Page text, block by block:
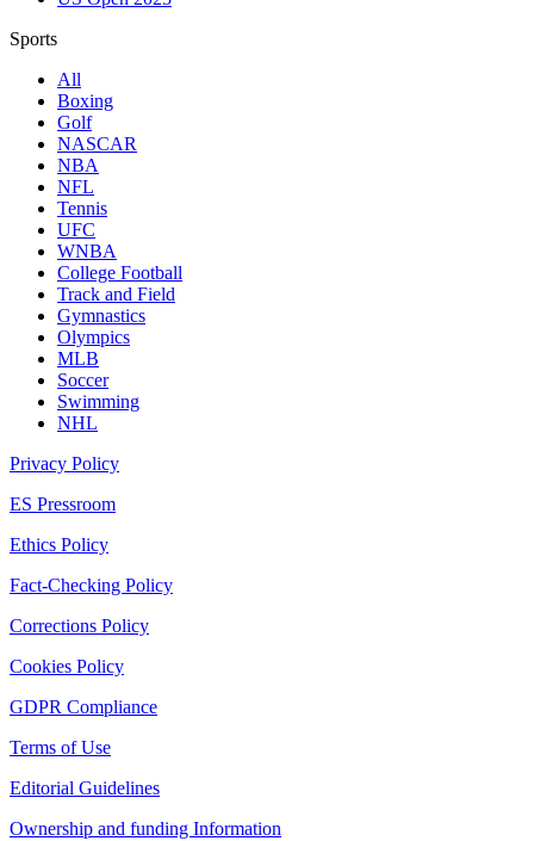
Sports
All
Boxing
Golf
NASCAR
NBA
NFL
Tennis
UFC
WNBA
College Football
Track and Field
Gymnastics
Olympics
MLB
Soccer
Swimming
NHL
Privacy Policy
ES Pressroom
Ethics Policy
Fact-Checking Policy
Corrections Policy
Cookies Policy
GDPR Compliance
Terms of Use
Editorial Guidelines
Ownership and funding Information